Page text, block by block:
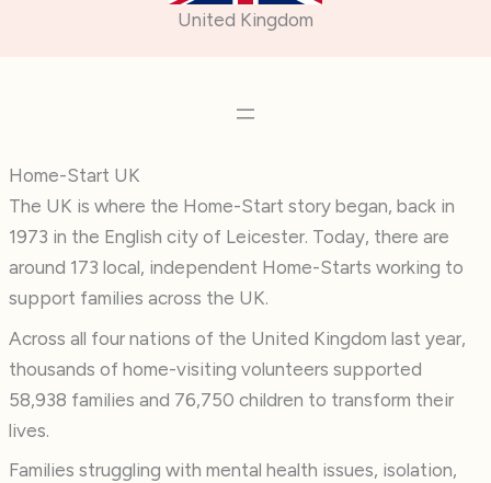
United Kingdom
Home-Start UK
The UK is where the Home-Start story began, back in
1973 in the English city of Leicester. Today, there are
around 173 local, independent Home-Starts working to
support families across the UK.
Across all four nations of the United Kingdom last year,
thousands of home-visiting volunteers supported
58,938 families and 76,750 children to transform their
lives.
Families struggling with mental health issues, isolation,